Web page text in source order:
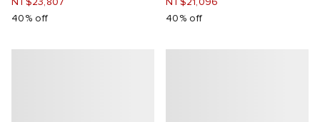
40% off
40% off